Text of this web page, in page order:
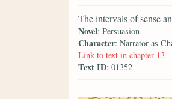
The intervals of sense
Novel: Persuasion
Character: Narrator as
Link to text in chapter 13
Text ID: 01352